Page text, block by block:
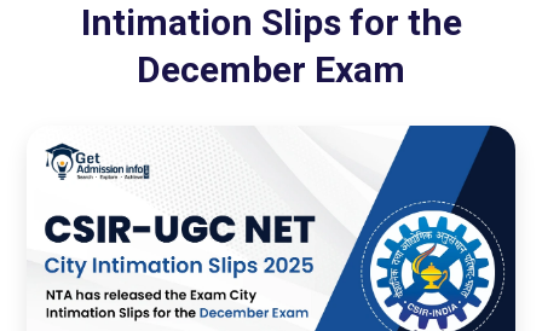
Intimation Slips for the
December Exam